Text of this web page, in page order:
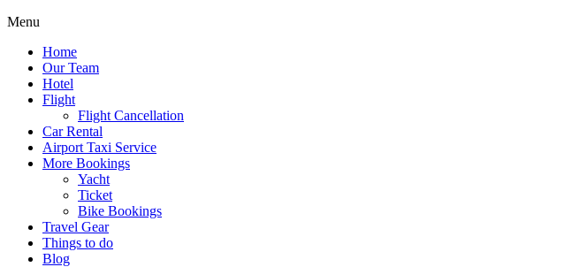
Menu
Home
Our Team
Hotel
Flight
Flight Cancellation
Car Rental
Airport Taxi Service
More Bookings
Yacht
Ticket
Bike Bookings
Travel Gear
Things to do
Blog